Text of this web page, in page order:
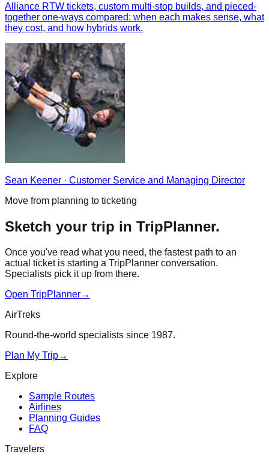
Alliance RTW tickets, custom multi-stop builds, and pieced-
together one-ways compared: when each makes sense, what
they cost, and how hybrids work.
Sean Keener · Customer Service and Managing Director
Move from planning to ticketing
Sketch your trip in TripPlanner.
Once you've read what you need, the fastest path to an
actual ticket is starting a TripPlanner conversation.
Specialists pick it up from there.
Open TripPlanner→
AirTreks
Round-the-world specialists since 1987.
Plan My Trip→
Explore
Sample Routes
Airlines
Planning Guides
FAQ
Travelers